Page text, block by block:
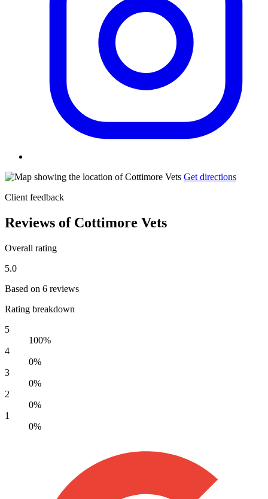
Get directions
Client feedback
Reviews of Cottimore Vets
Overall rating
5.0
Based on 6 reviews
Rating breakdown
5
100%
4
0%
3
0%
2
0%
1
0%